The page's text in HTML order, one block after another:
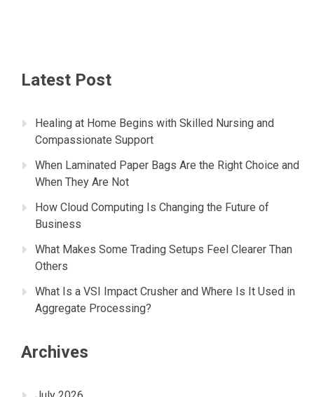
Latest Post
Healing at Home Begins with Skilled Nursing and
Compassionate Support
When Laminated Paper Bags Are the Right Choice and
When They Are Not
How Cloud Computing Is Changing the Future of
Business
What Makes Some Trading Setups Feel Clearer Than
Others
What Is a VSI Impact Crusher and Where Is It Used in
Aggregate Processing?
Archives